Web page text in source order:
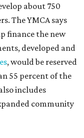
about 750
The YMCA says
finance the new
developed and
, would be reserved
55 percent of the
includes
community